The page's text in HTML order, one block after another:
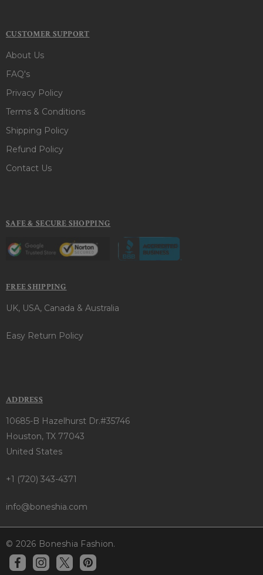
CUSTOMER SUPPORT
About Us
FAQ's
Privacy Policy
Terms & Conditions
Shipping Policy
Refund Policy
Contact Us
SAFE & SECURE SHOPPING
FREE SHIPPING
UK, USA, Canada & Australia
Easy Return Policy
ADDRESS
10685-B Hazelhurst Dr.#35746
Houston, TX 77043
United States
+1 (720) 343-4371
info@boneshia.com
© 2026 Boneshia Fashion.